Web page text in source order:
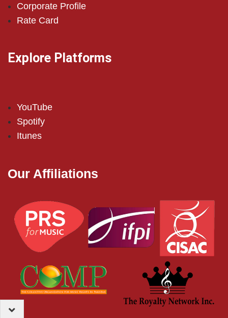
Corporate Profile
Rate Card
Explore Platforms
YouTube
Spotify
Itunes
Our Affiliations